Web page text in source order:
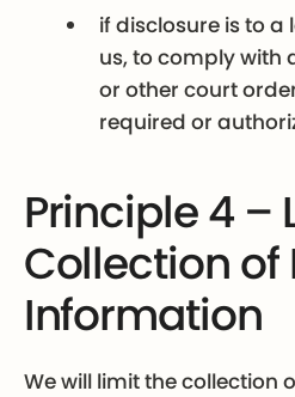
if disclosure is to
us, to comply with
or other court
required or
Principle 4 –
Collection of
Information
We will limit the collection